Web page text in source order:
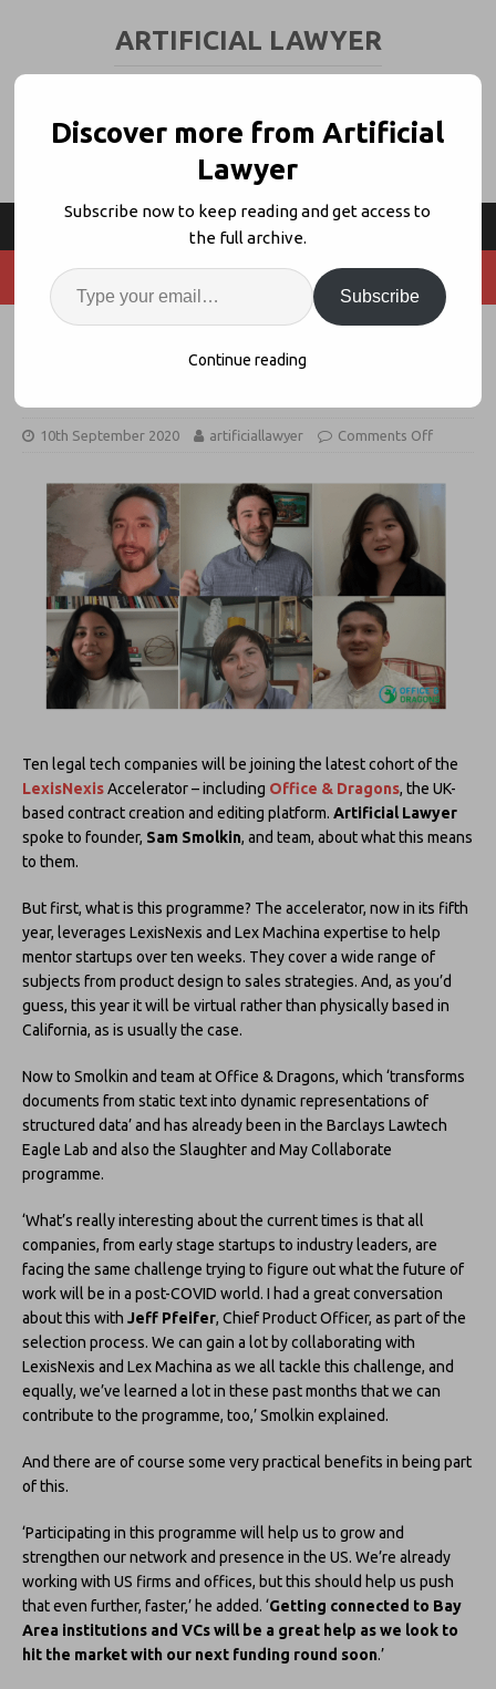
ARTIFICIAL LAWYER
Office + Dragons Joins LexisNexis
10th September 2020 artificiallawyer Comments Off
Ten legal tech companies will be joining the latest cohort of the
LexisNexisAccelerator – including Office & Dragons, the UK-
based contract creation and editing platform. Artificial Lawyer
spoke to founder, Sam Smolkin, and team, about what this means
to them.
But first, what is this programme? The accelerator, now in its fifth
year, leverages LexisNexis and Lex Machina expertise to help
mentor startups over ten weeks. They cover a wide range of
subjects from product design to sales strategies. And, as you’d
guess, this year it will be virtual rather than physically based in
California, as is usually the case.
Now to Smolkin and team at Office & Dragons, which ‘transforms
documents from static text into dynamic representations of
structured data’ and has already been in the Barclays Lawtech
Eagle Lab and also the Slaughter and May Collaborate
programme.
‘What’s really interesting about the current times is that all
companies, from early stage startups to industry leaders, are
facing the same challenge trying to figure out what the future of
work will be in a post-COVID world. I had a great conversation
about this with Jeff Pfeifer, Chief Product Officer, as part of the
selection process. We can gain a lot by collaborating with
LexisNexis and Lex Machina as we all tackle this challenge, and
equally, we’ve learned a lot in these past months that we can
contribute to the programme, too,’ Smolkin explained.
And there are of course some very practical benefits in being part
of this.
‘Participating in this programme will help us to grow and
strengthen our network and presence in the US. We’re already
working with US firms and offices, but this should help us push
that even further, faster,’ he added. ‘Getting connected to Bay
Area institutions and VCs will be a great help as we look to
hit the market with our next funding round soon.’
Discover more from Artificial
Lawyer
Subscribe now to keep reading and get access to
the full archive.
Subscribe
Continue reading